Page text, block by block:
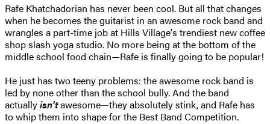
Rafe Khatchadorian has never been cool. But all that changes
when he becomes the guitarist in an awesome rock band and
wrangles a part-time job at Hills Village's trendiest new coffee
shop slash yoga studio. No more being at the bottom of the
middle school food chain—Rafe is finally going to be popular!
He just has two teeny problems: the awesome rock band is
led by none other than the school bully. And the band
actuallyisn'tawesome—they absolutely stink, and Rafe has
to whip them into shape for the Best Band Competition.